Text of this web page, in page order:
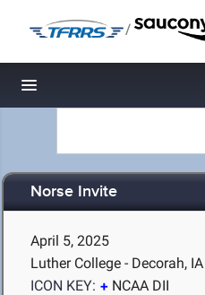
/
Toggle navigation
Norse Invite
April 5, 2025
Luther College - Decorah, IA
ICON KEY:
NCAA DII